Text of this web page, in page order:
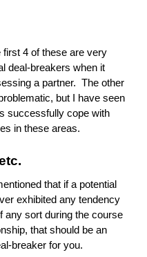
first 4 of these are very
deal-breakers when it
a partner. The other
but I have seen
successfully cope with
in these areas.
that if a potential
exhibited any tendency
any sort during the course
that should be an
breaker for you.